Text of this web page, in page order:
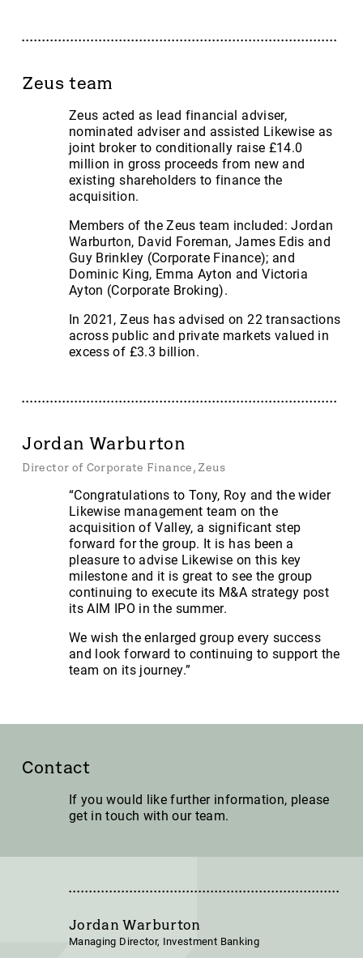
Zeus team
Zeus acted as lead financial adviser,
nominated adviser and assisted Likewise as
joint broker to conditionally raise £14.0
million in gross proceeds from new and
existing shareholders to finance the
acquisition.
Members of the Zeus team included: Jordan
Warburton, David Foreman, James Edis and
Guy Brinkley (Corporate Finance); and
Dominic King, Emma Ayton and Victoria
Ayton (Corporate Broking).
In 2021, Zeus has advised on 22 transactions
across public and private markets valued in
excess of £3.3 billion.
Jordan Warburton
Director of Corporate Finance, Zeus
“Congratulations to Tony, Roy and the wider
Likewise management team on the
acquisition of Valley, a significant step
forward for the group. It is has been a
pleasure to advise Likewise on this key
milestone and it is great to see the group
continuing to execute its M&A strategy post
its AIM IPO in the summer.
We wish the enlarged group every success
and look forward to continuing to support the
team on its journey.”
Contact
If you would like further information, please
get in touch with our team.
Jordan Warburton
Managing Director, Investment Banking